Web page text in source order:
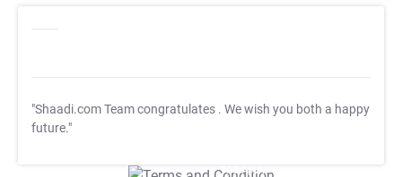
"Shaadi.com Team congratulates . We wish you both a happy
future."
T&C Apply